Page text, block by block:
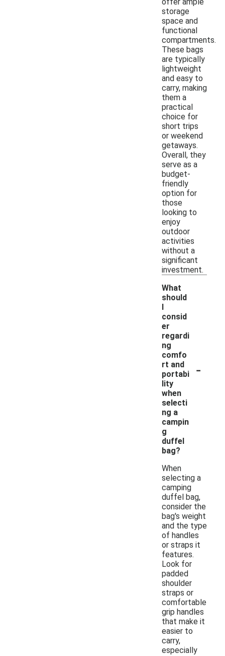
storage
space and
functional
compartments.
These bags
are typically
lightweight
and easy to
carry, making
them a
practical
choice for
short trips
or weekend
getaways.
Overall, they
serve as a
budget-
friendly
option for
those
looking to
enjoy
outdoor
activities
without a
significant
investment.
What
should
I
consid
er
regardi
ng
comfo
rt and
portabi
lity
when
selecti
ng a
campin
g
duffel
bag?
-
When
selecting a
camping
duffel bag,
consider the
bag's weight
and the type
of handles
or straps it
features.
Look for
padded
shoulder
straps or
comfortable
grip handles
that make it
easier to
carry,
especially